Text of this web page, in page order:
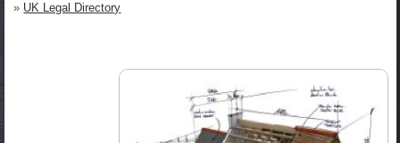
» UK Legal Directory